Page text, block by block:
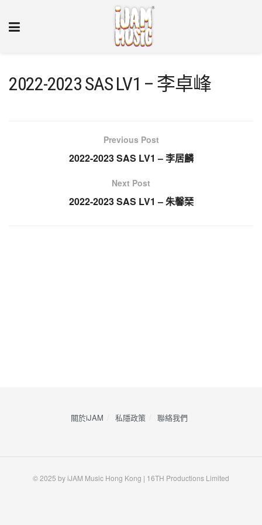
2022-2023 SAS LV1 – 李卓峰
Previous Post
2022-2023 SAS LV1 – 李居麟
Next Post
2022-2023 SAS LV1 – 朱馨琹
關於iJAM 私隱政策 ​聯絡我們
© 2025 by iJAM Music Hong Kong | 16TH Productions Limited